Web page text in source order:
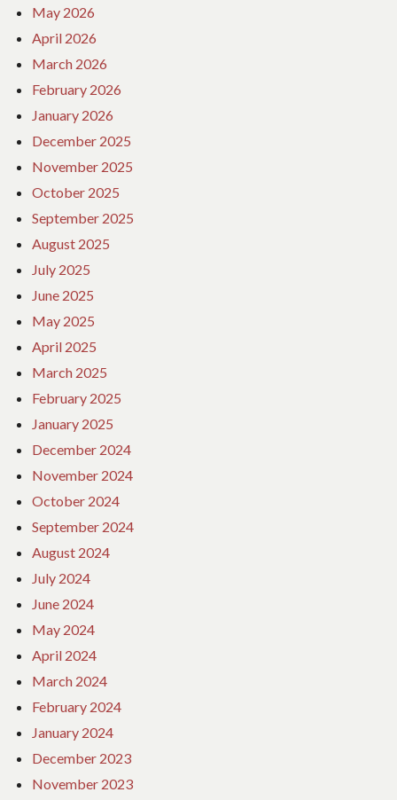
May 2026
April 2026
March 2026
February 2026
January 2026
December 2025
November 2025
October 2025
September 2025
August 2025
July 2025
June 2025
May 2025
April 2025
March 2025
February 2025
January 2025
December 2024
November 2024
October 2024
September 2024
August 2024
July 2024
June 2024
May 2024
April 2024
March 2024
February 2024
January 2024
December 2023
November 2023